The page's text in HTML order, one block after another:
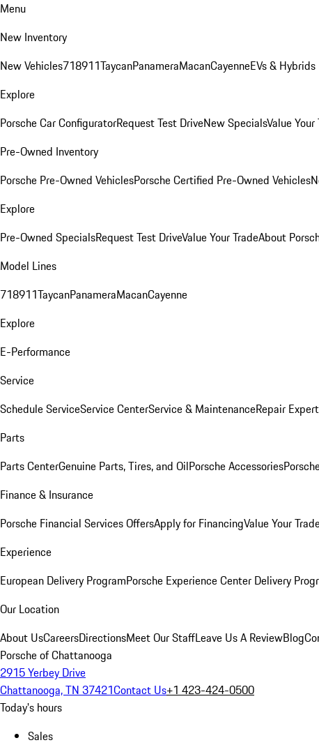
Menu
New Inventory
New Vehicles718911TaycanPanameraMacanCayenneEVs & Hybrids
Explore
Porsche Car ConfiguratorRequest Test DriveNew SpecialsValue Your
Pre-Owned Inventory
Porsche Pre-Owned VehiclesPorsche Certified Pre-Owned Vehicles
Explore
Pre-Owned SpecialsRequest Test DriveValue Your TradeAbout
Model Lines
718911TaycanPanameraMacanCayenne
Explore
E-Performance
Service
Schedule ServiceService CenterService & MaintenanceRepair
Parts
Parts CenterGenuine Parts, Tires, and OilPorsche Accessories
Finance & Insurance
Porsche Financial Services OffersApply for FinancingValue Your
Experience
European Delivery ProgramPorsche Experience Center Delivery
Our Location
About UsCareersDirectionsMeet Our StaffLeave Us A ReviewBlog
Porsche of Chattanooga
2915 Yerbey Drive
Chattanooga, TN 37421Contact Us+1 423-424-0500
Today's hours
Sales